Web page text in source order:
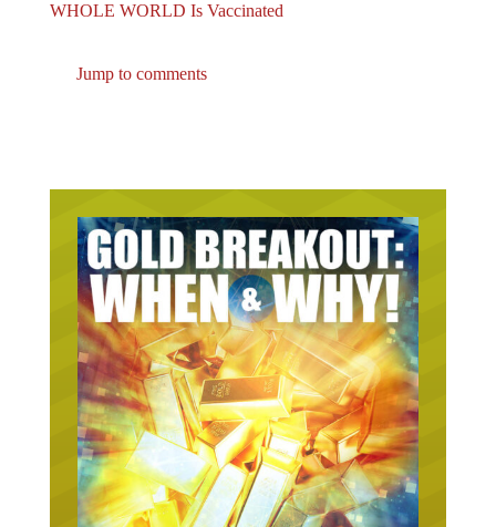
WHOLE WORLD Is Vaccinated
Jump to comments